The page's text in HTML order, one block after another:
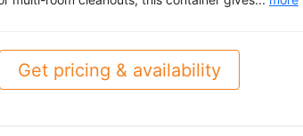
Get pricing & availability